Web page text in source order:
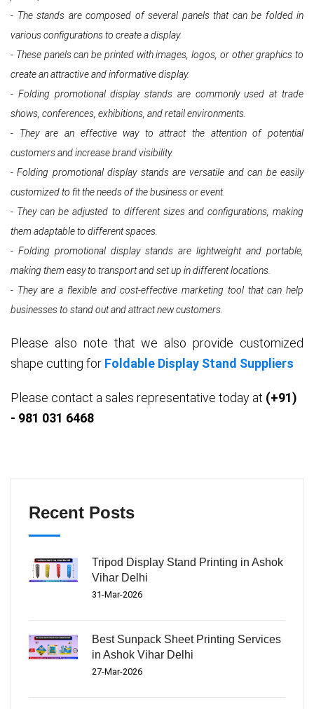
- The stands are composed of several panels that can be folded in
various configurations to create a display.
- These panels can be printed with images, logos, or other graphics to
create an attractive and informative display.
- Folding promotional display stands are commonly used at trade
shows, conferences, exhibitions, and retail environments.
- They are an effective way to attract the attention of potential
customers and increase brand visibility.
- Folding promotional display stands are versatile and can be easily
customized to fit the needs of the business or event.
- They can be adjusted to different sizes and configurations, making
them adaptable to different spaces.
- Folding promotional display stands are lightweight and portable,
making them easy to transport and set up in different locations.
- They are a flexible and cost-effective marketing tool that can help
businesses to stand out and attract new customers.
Please also note that we also provide customized
shape cutting for Foldable Display Stand Suppliers
Please contact a sales representative today at (+91)
- 981 031 6468
Recent Posts
Tripod Display Stand Printing in Ashok
Vihar Delhi
31-Mar-2026
Best Sunpack Sheet Printing Services
in Ashok Vihar Delhi
27-Mar-2026